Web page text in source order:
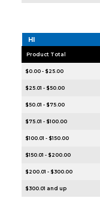
HI
Product Total
$0.00 - $25.00
$25.01 - $50.00
$50.01 - $75.00
$75.01 - $100.00
$100.01 - $150.00
$150.01 - $200.00
$200.01 - $300.00
$300.01 and up